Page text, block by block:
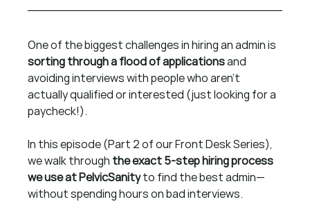
One of the biggest challenges in hiring an admin is
sorting through a flood of applications and
avoiding interviews with people who aren’t
actually qualified or interested (just looking for a
paycheck!).
In this episode (Part 2 of our Front Desk Series),
we walk through the exact 5-step hiring process
we use at PelvicSanity to find the best admin—
without spending hours on bad interviews.